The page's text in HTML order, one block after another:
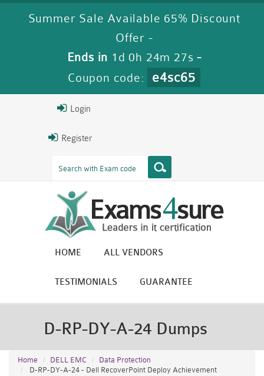
Summer Sale Available 65% Discount
Offer -
Ends in 1d 0h 24m 25s -
Coupon code:
e4sc65
Login
Register
HOME ALL VENDORS
TESTIMONIALS GUARANTEE
D-RP-DY-A-24 Dumps
Home DELL EMC
Data Protection
D-RP-DY-A-24 - Dell RecoverPoint Deploy Achievement